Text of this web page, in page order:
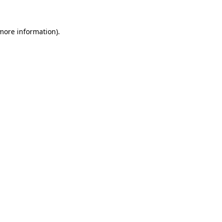
information).